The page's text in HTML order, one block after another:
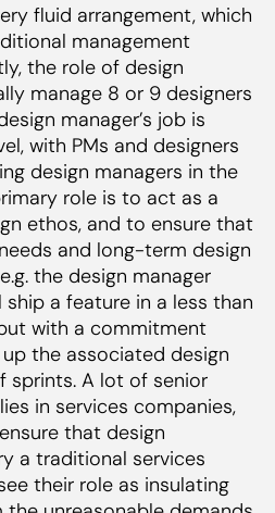
fluid arrangement, which
management
the role of design
manage 8 or 9 designers
manager’s job is
with PMs and designers
design managers in the
role is to act as a
ethos, and to ensure that
and long-term design
the design manager
a feature in a less than
with a commitment
the associated design
sprints. A lot of senior
in services companies,
that design
a traditional services
their role as insulating